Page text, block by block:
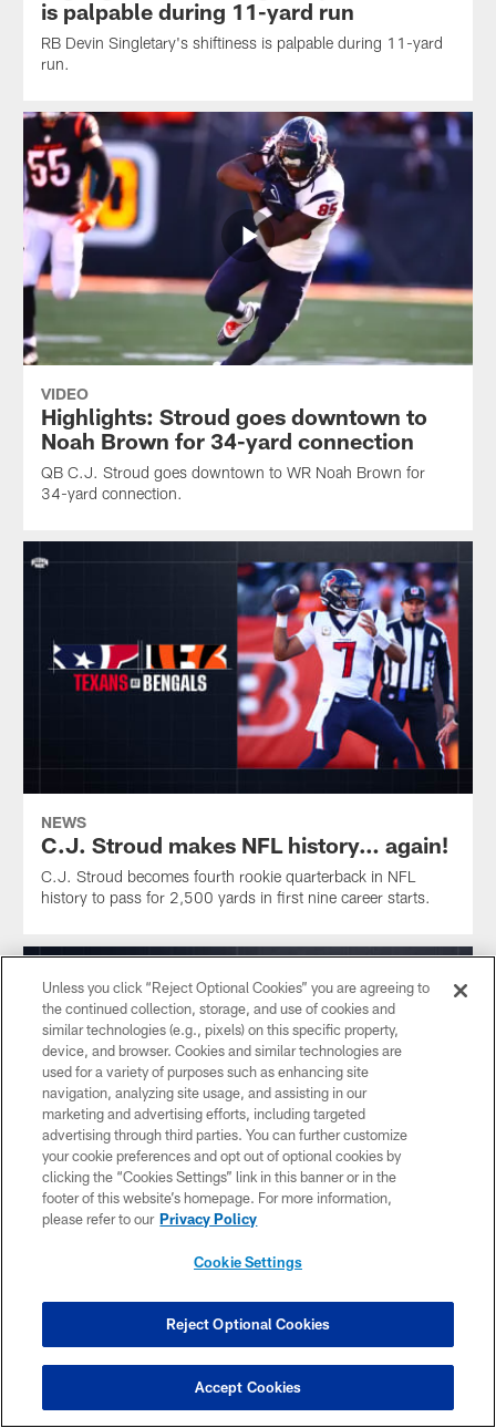
is palpable during 11-yard run
RB Devin Singletary's shiftiness is palpable during 11-yard
run.
VIDEO
Highlights: Stroud goes downtown to
Noah Brown for 34-yard connection
QB C.J. Stroud goes downtown to WR Noah Brown for
34-yard connection.
NEWS
C.J. Stroud makes NFL history… again!
C.J. Stroud becomes fourth rookie quarterback in NFL
history to pass for 2,500 yards in first nine career starts.
NEWS
Ammendola drills 45-yard field goal,
Ogunbowale with big hit on ensuing
kickoff to cap half
Texans cap first half with 45-yard field goal and big hit.
Unless you click “Reject Optional Cookies” you are agreeing to
the continued collection, storage, and use of cookies and
similar technologies (e.g., pixels) on this specific property,
device, and browser. Cookies and similar technologies are
used for a variety of purposes such as enhancing site
navigation, analyzing site usage, and assisting in our
marketing and advertising efforts, including targeted
advertising through third parties. You can further customize
your cookie preferences and opt out of optional cookies by
clicking the “Cookies Settings” link in this banner or in the
footer of this website’s homepage. For more information,
please refer to our Privacy Policy
Cookie Settings
Reject Optional Cookies
Accept Cookies